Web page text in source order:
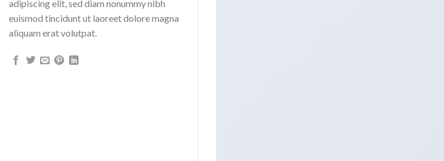
adipiscing elit, sed diam nonummy nibh
euismod tincidunt ut laoreet dolore magna
aliquam erat volutpat.